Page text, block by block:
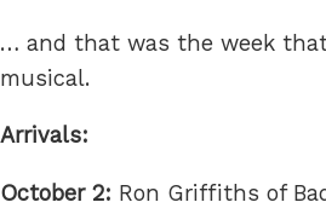
… and that was the week
musical.
Arrivals:
October 2: Ron Griffiths of